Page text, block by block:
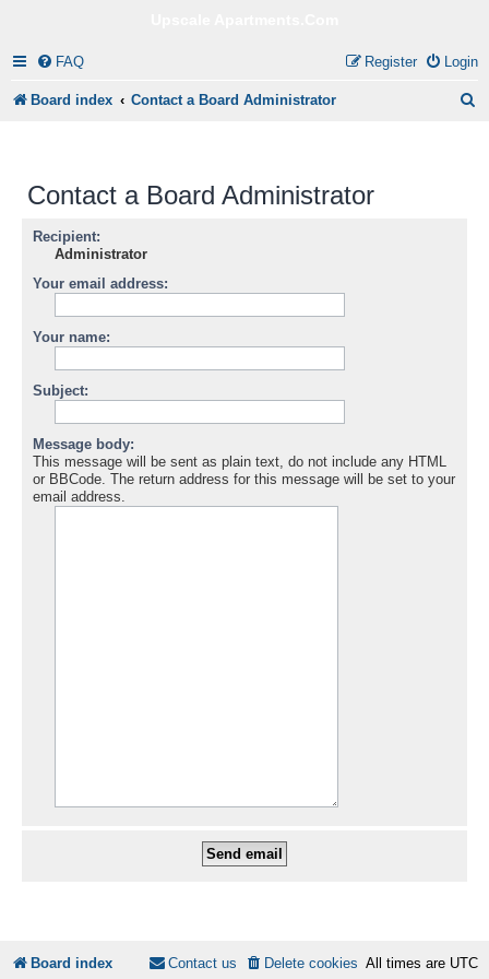
FAQ Login
Register
Board index Contact a Board Administrator
Contact a Board Administrator
Recipient:
Administrator
Your email address:
Your name:
Subject:
Message body:
This message will be sent as plain text, do not include any HTML
or BBCode. The return address for this message will be set to your
email address.
Board index All times are UTC
Delete cookies
Contact us